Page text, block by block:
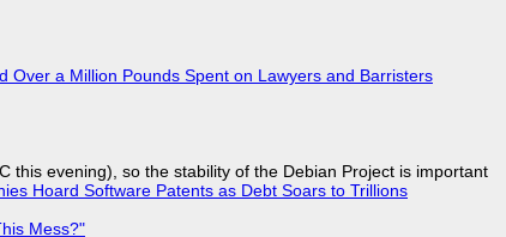
Over a Million Pounds Spent on Lawyers and Barristers
this evening), so the stability of the Debian Project is important
Hoard Software Patents as Debt Soars to Trillions
Mess?"